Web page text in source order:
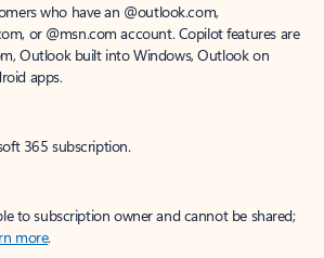
who have an @outlook.com,
or @msn.com account. Copilot features are
Outlook built into Windows, Outlook on
apps.
365 subscription.
to subscription owner and cannot be shared;
more.